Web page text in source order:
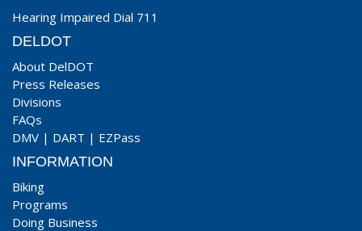
Hearing Impaired Dial 711
DELDOT
About DelDOT
Press Releases
Divisions
FAQs
DMV | DART | EZPass
INFORMATION
Biking
Programs
Doing Business